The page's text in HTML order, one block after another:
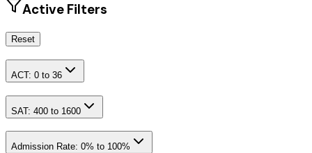
Active Filters
Reset
ACT: 0 to 36
SAT: 400 to 1600
Admission Rate: 0% to 100%